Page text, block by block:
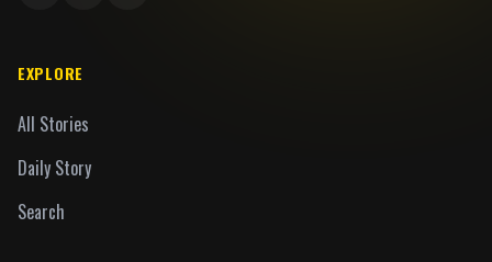
EXPLORE
All Stories
Daily Story
Search